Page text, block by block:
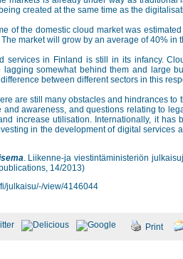
created at the same time as the
of the domestic cloud market was
market will grow by an average of 40% in
services in Finland is still in its infancy.
lagging somewhat behind them and large
between different sectors in this
are still many obstacles and hindrances
and awareness, and questions relating to
increase utilisation. Internationally, it
in the development of digital services
. Liikenne-ja viestintäministeriön
14/2013)
julkaisu/-/view/4146044
Print